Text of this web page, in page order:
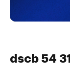
dscb 54